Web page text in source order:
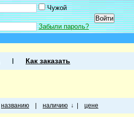
Чужой
Забыли пароль?
Как заказать
названию наличию ↓ цене